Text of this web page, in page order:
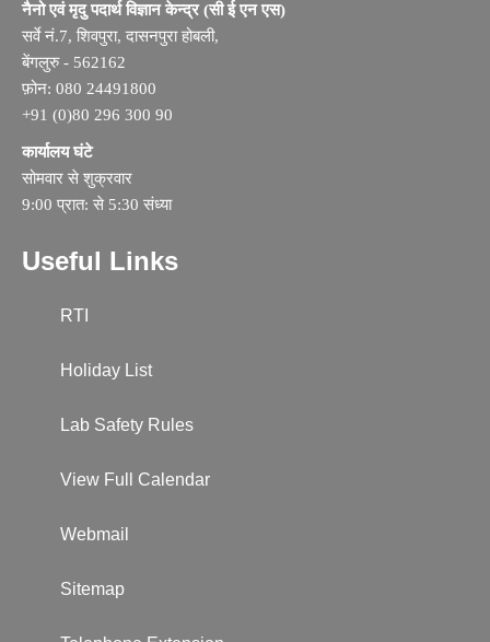
नैनो एवं मृदु पदार्थ विज्ञान केन्द्र (सी ई एन एस)
सर्वे नं.7, शिवपुरा, दासनपुरा होबली,
बेंगलुरु - 562162
फ़ोन: 080 24491800
+91 (0)80 296 300 90
कार्यालय घंटे
सोमवार से शुक्रवार
9:00 प्रात: से 5:30 संध्या
Useful Links
RTI
Holiday List
Lab Safety Rules
View Full Calendar
Webmail
Sitemap